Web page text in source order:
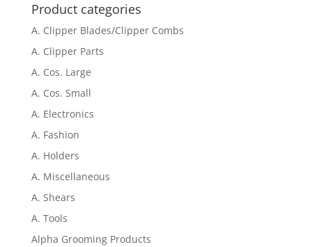
Product categories
A. Clipper Blades/Clipper Combs
A. Clipper Parts
A. Cos. Large
A. Cos. Small
A. Electronics
A. Fashion
A. Holders
A. Miscellaneous
A. Shears
A. Tools
Alpha Grooming Products